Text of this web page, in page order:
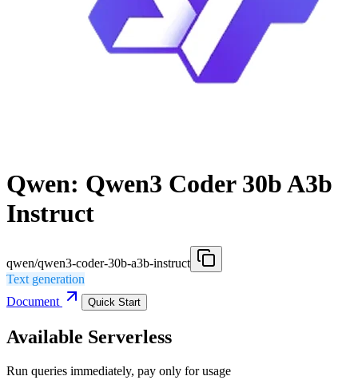
Qwen: Qwen3 Coder 30b A3b
Instruct
qwen/qwen3-coder-30b-a3b-instruct
Text generation
Document
Quick Start
Available Serverless
Run queries immediately, pay only for usage